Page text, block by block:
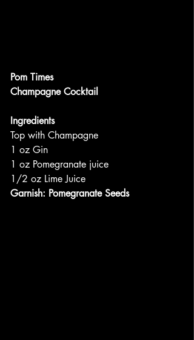
Pom Times
Champagne Cocktail
Ingredients
Top with Champagne
1 oz Gin
1 oz Pomegranate juice
1/2 oz Lime Juice
Garnish: Pomegranate Seeds